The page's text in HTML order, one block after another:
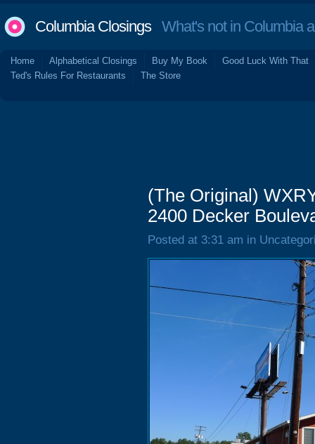
Columbia ClosingsWhat's not in Columbia
Home Alphabetical Closings Buy My Book
Good Luck With That
Ted's Rules For Restaurants
The Store
(The Original)
2400 Decker
Posted at 3:31 am in